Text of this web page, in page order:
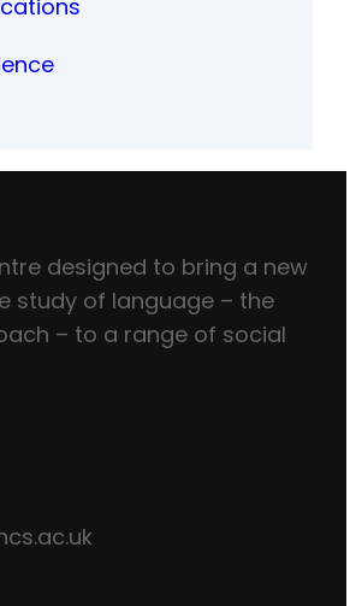
designed to bring a new
study of language – the
– to a range of social